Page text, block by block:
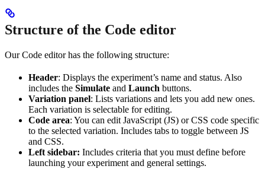
Structure of the Code editor
Our Code editor has the following structure:
Header: Displays the experiment’s name and status. Also
includes the Simulate and Launch buttons.
Variation panel: Lists variations and lets you add new ones.
Each variation is selectable for editing.
Code area: You can edit JavaScript (JS) or CSS code specific
to the selected variation. Includes tabs to toggle between JS
and CSS.
Left sidebar: Includes criteria that you must define before
launching your experiment and general settings.